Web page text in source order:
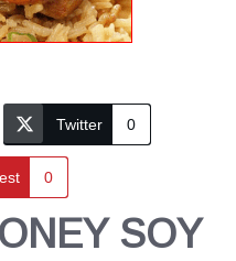
Twitter 0
0
SOY